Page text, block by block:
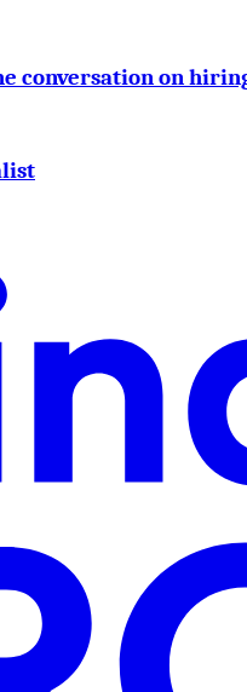
conversation on